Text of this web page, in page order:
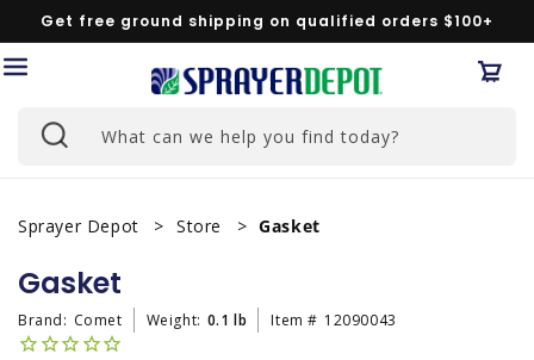
Skip to
content
Get free ground shipping on qualified orders $100+
What can we help you find today?
Sprayer Depot Store Gasket
Gasket
Brand: Comet Weight: 0.1 lb Item # 12090043